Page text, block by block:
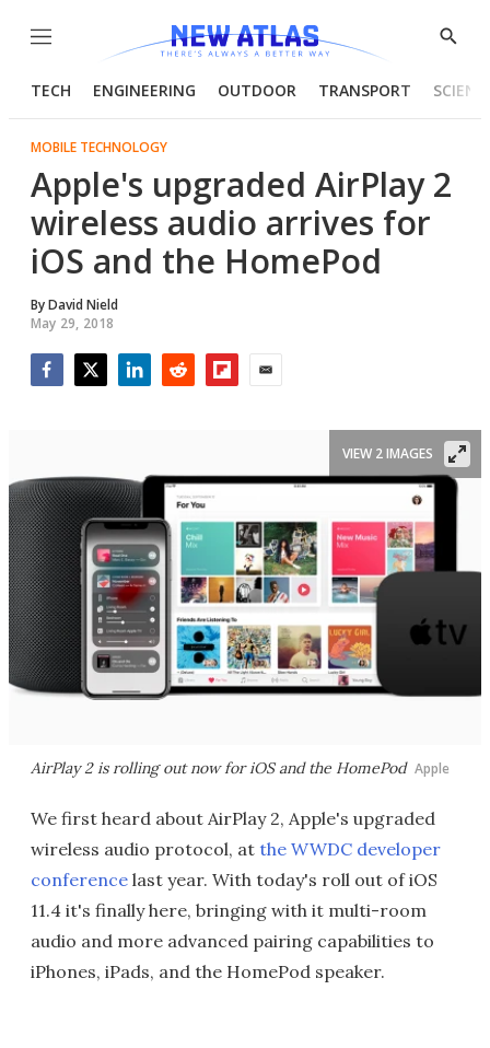
Menu
Show
TECH ENGINEERING OUTDOOR TRANSPORT
MOBILE TECHNOLOGY
Apple's upgraded AirPlay 2
wireless audio arrives for
iOS and the HomePod
ByDavid Nield
May 29, 2018
AirPlay 2 is rolling out now for iOS and the HomePod Apple
VIEW 2 IMAGES
We first heard about AirPlay 2, Apple's upgraded
wireless audio protocol, at the WWDC developer
conference last year. With today's roll out of iOS
11.4 it's finally here, bringing with it multi-room
audio and more advanced pairing capabilities to
iPhones, iPads, and the HomePod speaker.